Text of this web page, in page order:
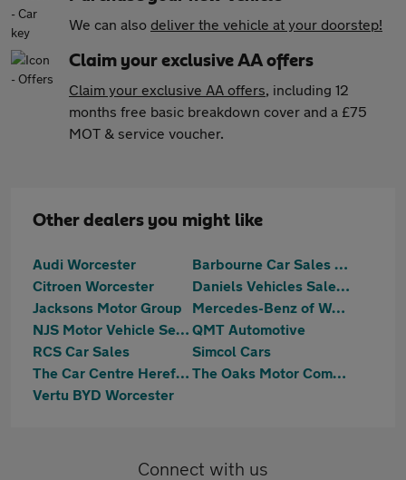
We can also deliver the vehicle at your doorstep!
Claim your exclusive AA offers
Claim your exclusive AA offers, including 12
months free basic breakdown cover and a £75
MOT & service voucher.
Other dealers you might like
Audi Worcester
Barbourne Car Sales Ltd
Citroen Worcester
Daniels Vehicles Sales Ltd
Jacksons Motor Group
Mercedes-Benz of Worcester
NJS Motor Vehicle Services QMT Automotive
RCS Car Sales
Simcol Cars
The Car Centre Hereford
The Oaks Motor Company
Vertu BYD Worcester
Connect with us